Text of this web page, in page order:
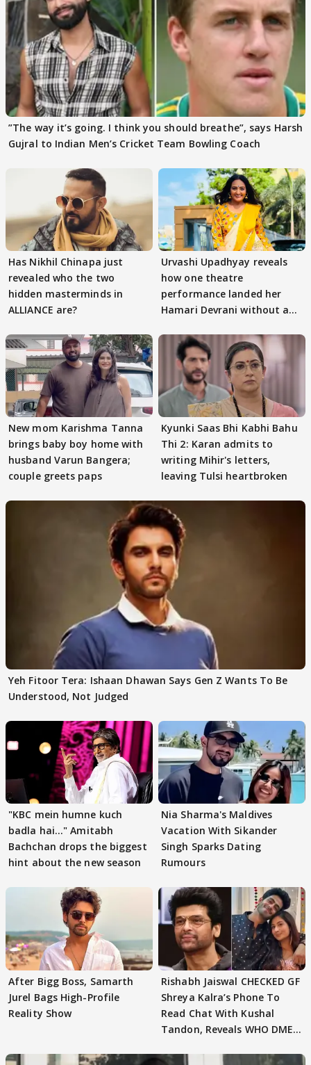
”The way it’s going. I think you should breathe”, says Harsh
Gujral to Indian Men’s Cricket Team Bowling Coach
Has Nikhil Chinapa just
revealed who the two
hidden masterminds in
ALLIANCE are?
Urvashi Upadhyay reveals
how one theatre
performance landed her
Hamari Devrani without an
New mom Karishma Tanna
brings baby boy home with
husband Varun Bangera;
couple greets paps
Kyunki Saas Bhi Kabhi Bahu
Thi 2: Karan admits to
writing Mihir's letters,
leaving Tulsi heartbroken
Yeh Fitoor Tera: Ishaan Dhawan Says Gen Z Wants To Be
Understood, Not Judged
"KBC mein humne kuch
badla hai..." Amitabh
Bachchan drops the biggest
hint about the new season
Nia Sharma's Maldives
Vacation With Sikander
Singh Sparks Dating
Rumours
After Bigg Boss, Samarth
Jurel Bags High-Profile
Reality Show
Rishabh Jaiswal CHECKED GF
Shreya Kalra’s Phone To
Read Chat With Kushal
Tandon, Reveals WHO DMED